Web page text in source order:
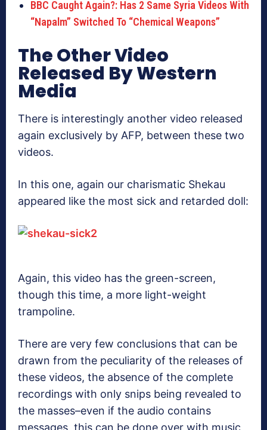
BBC Caught Again?: Has 2 Same Syria Videos With
“Napalm” Switched To “Chemical Weapons”
The Other Video
Released By Western
Media
There is interestingly another video released
again exclusively by AFP, between these two
videos.
In this one, again our charismatic Shekau
appeared like the most sick and retarded doll:
Again, this video has the green-screen,
though this time, a more light-weight
trampoline.
There are very few conclusions that can be
drawn from the peculiarity of the releases of
these videos, the absence of the complete
recordings with only snips being revealed to
the masses–even if the audio contains
messages, this can be done over with music